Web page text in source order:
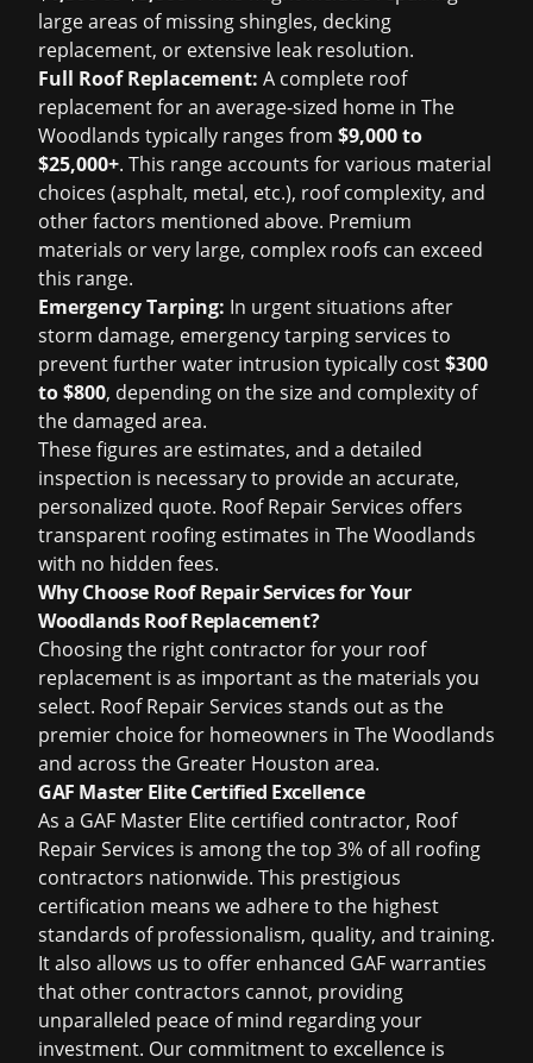
large areas of missing shingles, decking
replacement, or extensive leak resolution.
Full Roof Replacement: A complete roof
replacement for an average-sized home in The
Woodlands typically ranges from $9,000 to
$25,000+. This range accounts for various material
choices (asphalt, metal, etc.), roof complexity, and
other factors mentioned above. Premium
materials or very large, complex roofs can exceed
this range.
Emergency Tarping: In urgent situations after
storm damage, emergency tarping services to
prevent further water intrusion typically cost$300
to $800, depending on the size and complexity of
the damaged area.
These figures are estimates, and a detailed
inspection is necessary to provide an accurate,
personalized quote. Roof Repair Services offers
transparent roofing estimates in The Woodlands
with no hidden fees.
Why Choose Roof Repair Services for Your
Woodlands Roof Replacement?
Choosing the right contractor for your roof
replacement is as important as the materials you
select. Roof Repair Services stands out as the
premier choice for homeowners in The Woodlands
and across the Greater Houston area.
GAF Master Elite Certified Excellence
As a GAF Master Elite certified contractor, Roof
Repair Services is among the top 3% of all roofing
contractors nationwide. This prestigious
certification means we adhere to the highest
standards of professionalism, quality, and training.
It also allows us to offer enhanced GAF warranties
that other contractors cannot, providing
unparalleled peace of mind regarding your
investment. Our commitment to excellence is